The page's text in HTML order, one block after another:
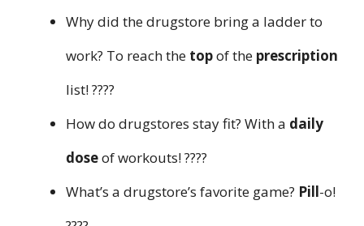
Why did the drugstore bring a ladder to
work? To reach the topof the prescription
list! ????
How do drugstores stay fit? With a daily
doseof workouts! ????
What’s a drugstore’s favorite game? Pill-o!